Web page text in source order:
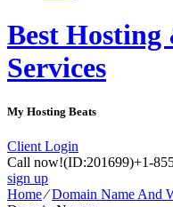
Best
Services
My Hosting Beats
Client Login
Call now!(ID:201699)+1-
sign up
Home⁄Domain Name And